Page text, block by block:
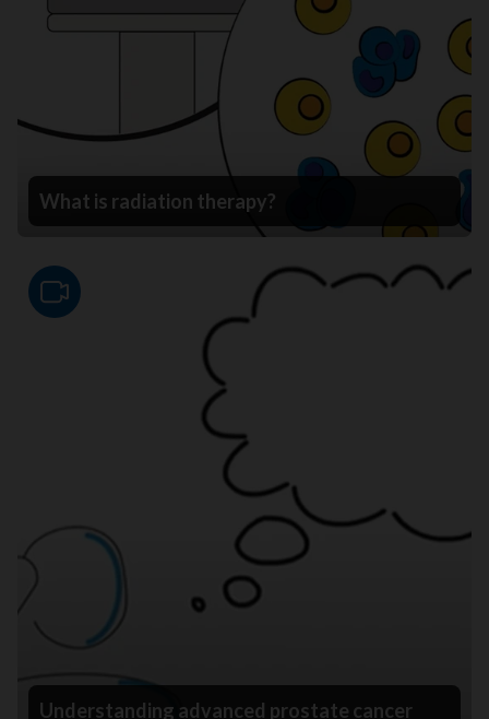
What is radiation therapy?
Video
Understanding advanced prostate cancer